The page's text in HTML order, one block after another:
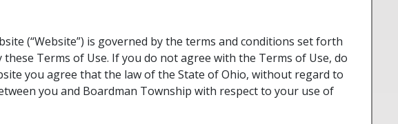
(“Website”) is governed by the terms and conditions set forth
Terms of Use. If you do not agree with the Terms of Use, do
you agree that the law of the State of Ohio, without regard to
you and Boardman Township with respect to your use of